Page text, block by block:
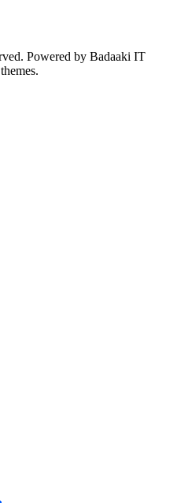
Powered by Badaaki IT